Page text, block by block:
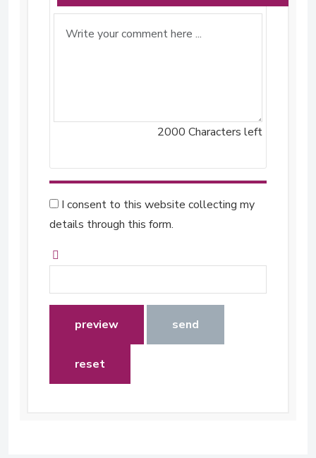
2000 Characters left
I consent to this website collecting my
details through this form.
preview send
reset